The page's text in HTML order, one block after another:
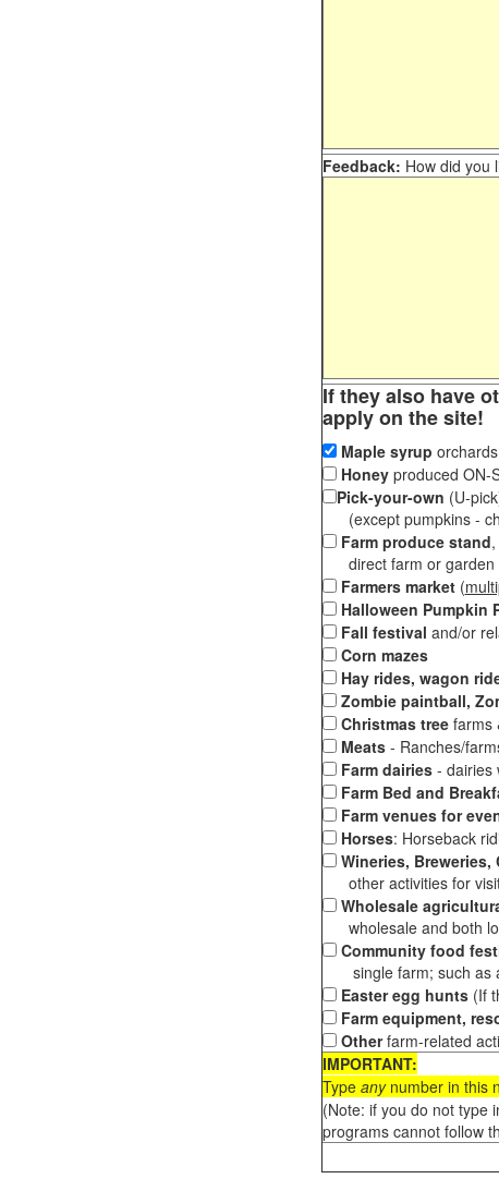
Feedback: How did you
If they also have
apply on the site!
Maple syrup
Honeyproduced ON-
Pick-your-own (U-
(except pumpkins -
Farm produce stand
direct farm or garden
Farmers market(
Halloween Pumpkin
Fall festival and/or
Corn mazes
Hay rides, wagon
Zombie paintball,
Christmas treefarms
Meats- Ranches/
Farm dairies - dairies
Farm Bed and
Farm venues for
Horses: Horseback
Wineries,
other activities for
Wholesale
wholesale and both
Community food
single farm; such as
Easter egg hunts(If
Farm equipment,
Otherfarm-related
IMPORTANT:
Type anynumber in this
(Note: if you do not type
programs cannot follow